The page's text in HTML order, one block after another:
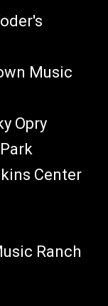
Music
Opry
Center
Ranch